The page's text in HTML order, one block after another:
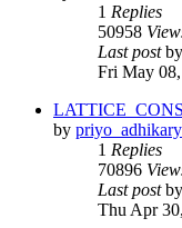
1 Replies
50958
Last postby
Fri May
by priyo_adhikary
1 Replies
70896
Last postby
Thu Apr